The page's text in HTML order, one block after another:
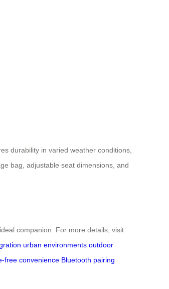
durability in varied weather conditions,
bag, adjustable seat dimensions, and
companion. For more details, visit
urban environments outdoor
free convenience Bluetooth pairing